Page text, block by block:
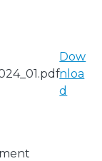
Dow
nloa
d